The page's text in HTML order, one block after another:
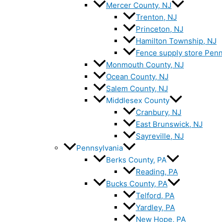
Mercer County, NJ
Trenton, NJ
Princeton, NJ
Hamilton Township, NJ
Fence supply store
Monmouth County, NJ
Ocean County, NJ
Salem County, NJ
Middlesex County
Cranbury, NJ
East Brunswick, NJ
Sayreville, NJ
Pennsylvania
Berks County, PA
Reading, PA
Bucks County, PA
Telford, PA
Yardley, PA
New Hope, PA